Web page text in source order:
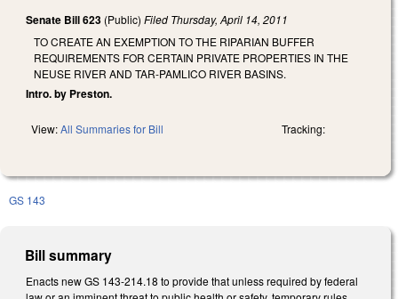
Senate Bill 623 (Public) Filed Thursday, April 14, 2011
TO CREATE AN EXEMPTION TO THE RIPARIAN BUFFER
REQUIREMENTS FOR CERTAIN PRIVATE PROPERTIES IN THE
NEUSE RIVER AND TAR-PAMLICO RIVER BASINS.
Intro. by Preston.
View:All Summaries for Bill Tracking:
GS 143
Bill summary
Enacts new GS 143-214.18 to provide that unless required by federal